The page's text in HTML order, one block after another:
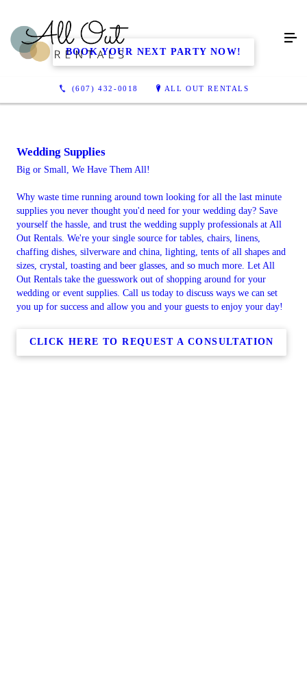
(607) 432-0018 ALL OUT RENTALS
BOOK YOUR NEXT PARTY NOW!
Wedding Supplies
Big or Small, We Have Them All!
Why waste time running around town looking for all the last minute
supplies you never thought you'd need for your wedding day? Save
yourself the hassle, and trust the wedding supply professionals at All
Out Rentals. We're your single source for tables, chairs, linens,
chaffing dishes, silverware and china, lighting, tents of all shapes and
sizes, crystal, toasting and beer glasses, and so much more. Let All
Out Rentals take the guesswork out of shopping around for your
wedding or event supplies. Call us today to discuss ways we can set
you up for success and allow you and your guests to enjoy your day!
CLICK HERE TO REQUEST A CONSULTATION